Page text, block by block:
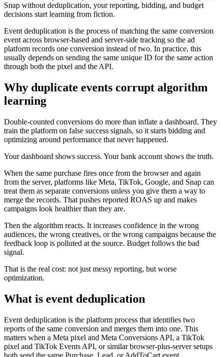
Snap without deduplication, your reporting, bidding, and budget
decisions start learning from fiction.
Event deduplication is the process of matching the same conversion
event across browser-based and server-side tracking so the ad
platform records one conversion instead of two. In practice, this
usually depends on sending the same unique ID for the same action
through both the pixel and the API.
Why duplicate events corrupt algorithm
learning
Double-counted conversions do more than inflate a dashboard. They
train the platform on false success signals, so it starts bidding and
optimizing around performance that never happened.
Your dashboard shows success. Your bank account shows the truth.
When the same purchase fires once from the browser and again
from the server, platforms like Meta, TikTok, Google, and Snap can
treat them as separate conversions unless you give them a way to
merge the records. That pushes reported ROAS up and makes
campaigns look healthier than they are.
Then the algorithm reacts. It increases confidence in the wrong
audiences, the wrong creatives, or the wrong campaigns because the
feedback loop is polluted at the source. Budget follows the bad
signal.
That is the real cost: not just messy reporting, but worse
optimization.
What is event deduplication
Event deduplication is the platform process that identifies two
reports of the same conversion and merges them into one. This
matters when a Meta pixel and Meta Conversions API, a TikTok
pixel and TikTok Events API, or similar browser-plus-server setups
both send the same Purchase, Lead, or AddToCart event.